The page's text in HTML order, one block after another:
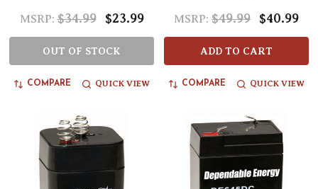
MSRP: $34.99 $23.99
OUT OF STOCK
COMPARE QUICK VIEW
MSRP: $49.99 $40.99
ADD TO CART
COMPARE QUICK VIEW